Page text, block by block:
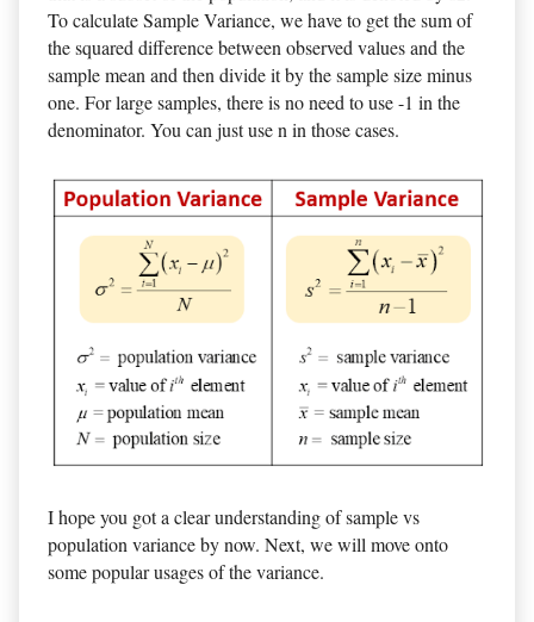
To calculate Sample Variance, we have to get the sum of
the squared difference between observed values and the
sample mean and then divide it by the sample size minus
one. For large samples, there is no need to use -1 in the
denominator. You can just use n in those cases.
I hope you got a clear understanding of sample vs
population variance by now. Next, we will move onto
some popular usages of the variance.